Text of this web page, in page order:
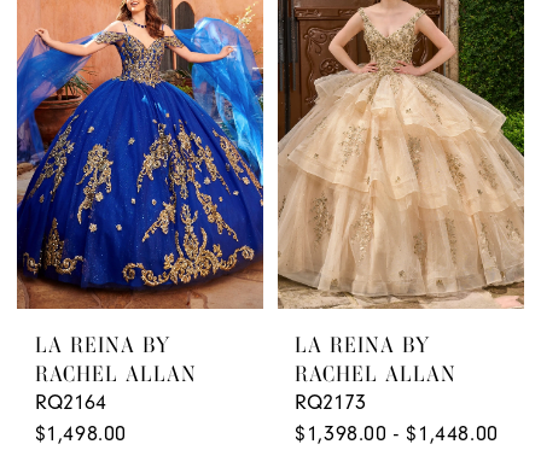
#7290f227fe
to
end
#6b58376fc0
to
end
LA REINA BY
RACHEL ALLAN
RQ2164
$1,498.00
LA REINA BY
RACHEL ALLAN
RQ2173
$1,398.00 - $1,448.00